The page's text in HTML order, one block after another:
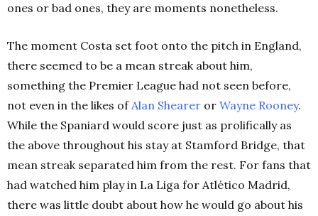
ones or bad ones, they are moments nonetheless.
The moment Costa set foot onto the pitch in England,
there seemed to be a mean streak about him,
something the Premier League had not seen before,
not even in the likes ofAlan Shearer or Wayne Rooney.
While the Spaniard would score just as prolifically as
the above throughout his stay at Stamford Bridge, that
mean streak separated him from the rest. For fans that
had watched him play in La Liga for Atlético Madrid,
there was little doubt about how he would go about his